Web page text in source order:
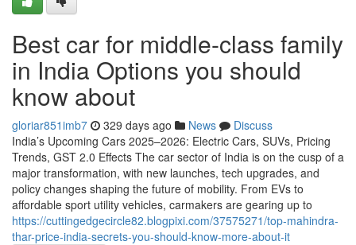
Best car for middle-class family
in India Options you should
know about
gloriar851imb7 329 days ago News
Discuss
India’s Upcoming Cars 2025–2026: Electric Cars, SUVs, Pricing
Trends, GST 2.0 Effects The car sector of India is on the cusp of a
major transformation, with new launches, tech upgrades, and
policy changes shaping the future of mobility. From EVs to
affordable sport utility vehicles, carmakers are gearing up to
https://cuttingedgecircle82.blogpixi.com/37575271/top-mahindra-
thar-price-india-secrets-you-should-know-more-about-it